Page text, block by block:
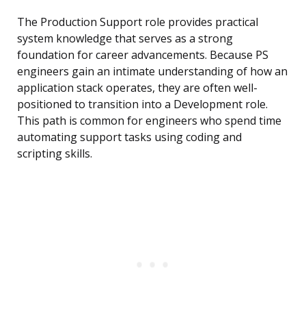
The Production Support role provides practical
system knowledge that serves as a strong
foundation for career advancements. Because PS
engineers gain an intimate understanding of how an
application stack operates, they are often well-
positioned to transition into a Development role.
This path is common for engineers who spend time
automating support tasks using coding and
scripting skills.